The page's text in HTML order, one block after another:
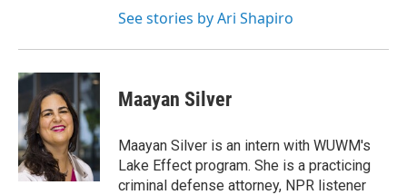
See stories by Ari Shapiro
Maayan Silver
Maayan Silver is an intern with WUWM's
Lake Effect program. She is a practicing
criminal defense attorney, NPR listener